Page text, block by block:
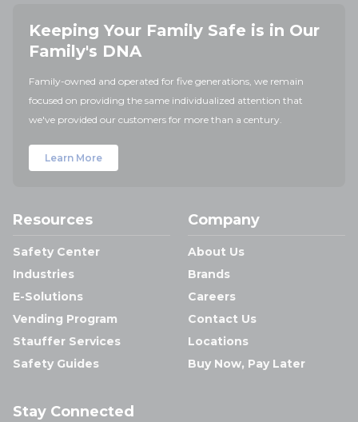
Keeping Your Family Safe is in Our
Family's DNA
Family-owned and operated for five generations, we remain
focused on providing the same individualized attention that
we've provided our customers for more than a century.
Learn More
Resources
Safety Center
Industries
E-Solutions
Vending Program
Stauffer Services
Safety Guides
Company
About Us
Brands
Careers
Contact Us
Locations
Buy Now, Pay Later
Stay Connected